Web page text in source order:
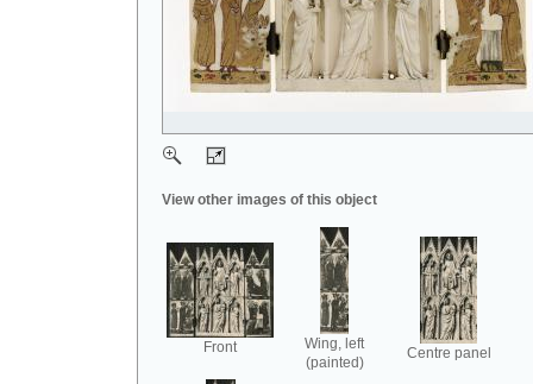
View other images of this object
Front
Wing, left
(painted)
Centre panel